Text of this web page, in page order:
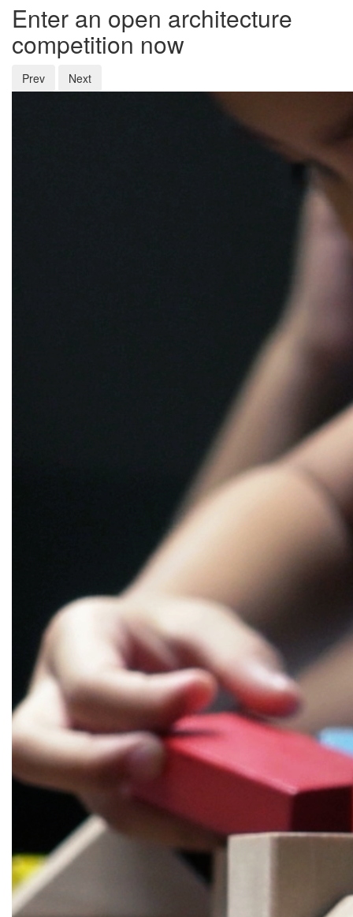
Enter an open architecture
competition now
Prev Next